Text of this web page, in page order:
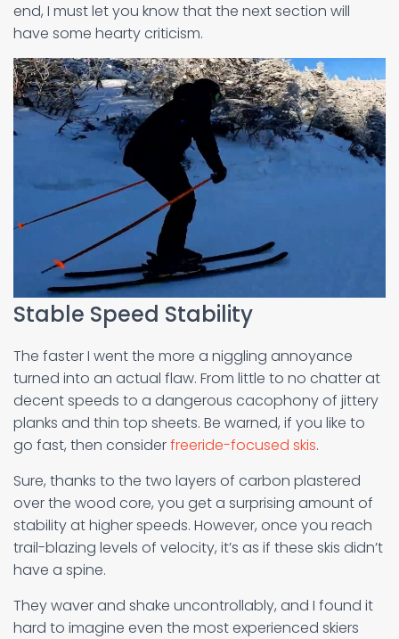
end, I must let you know that the next section will
have some hearty criticism.
Stable Speed Stability
The faster I went the more a niggling annoyance
turned into an actual flaw. From little to no chatter at
decent speeds to a dangerous cacophony of jittery
planks and thin top sheets. Be warned, if you like to
go fast, then considerfreeride-focused skis.
Sure, thanks to the two layers of carbon plastered
over the wood core, you get a surprising amount of
stability at higher speeds. However, once you reach
trail-blazing levels of velocity, it’s as if these skis didn’t
have a spine.
They waver and shake uncontrollably, and I found it
hard to imagine even the most experienced skiers